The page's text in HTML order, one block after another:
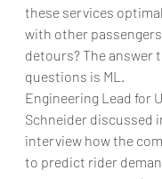
these services
with other
detours? The answer
questions is ML.
Engineering Lead for
Schneider discussed
interview how the
to predict rider